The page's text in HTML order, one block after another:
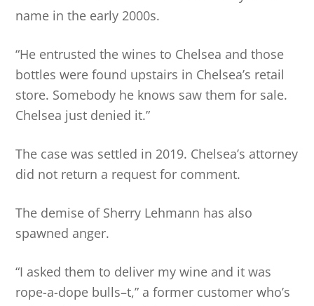
name in the early 2000s.
“He entrusted the wines to Chelsea and those
bottles were found upstairs in Chelsea’s retail
store. Somebody he knows saw them for sale.
Chelsea just denied it.”
The case was settled in 2019. Chelsea’s attorney
did not return a request for comment.
The demise of Sherry Lehmann has also
spawned anger.
“I asked them to deliver my wine and it was
rope-a-dope bulls–t,” a former customer who’s